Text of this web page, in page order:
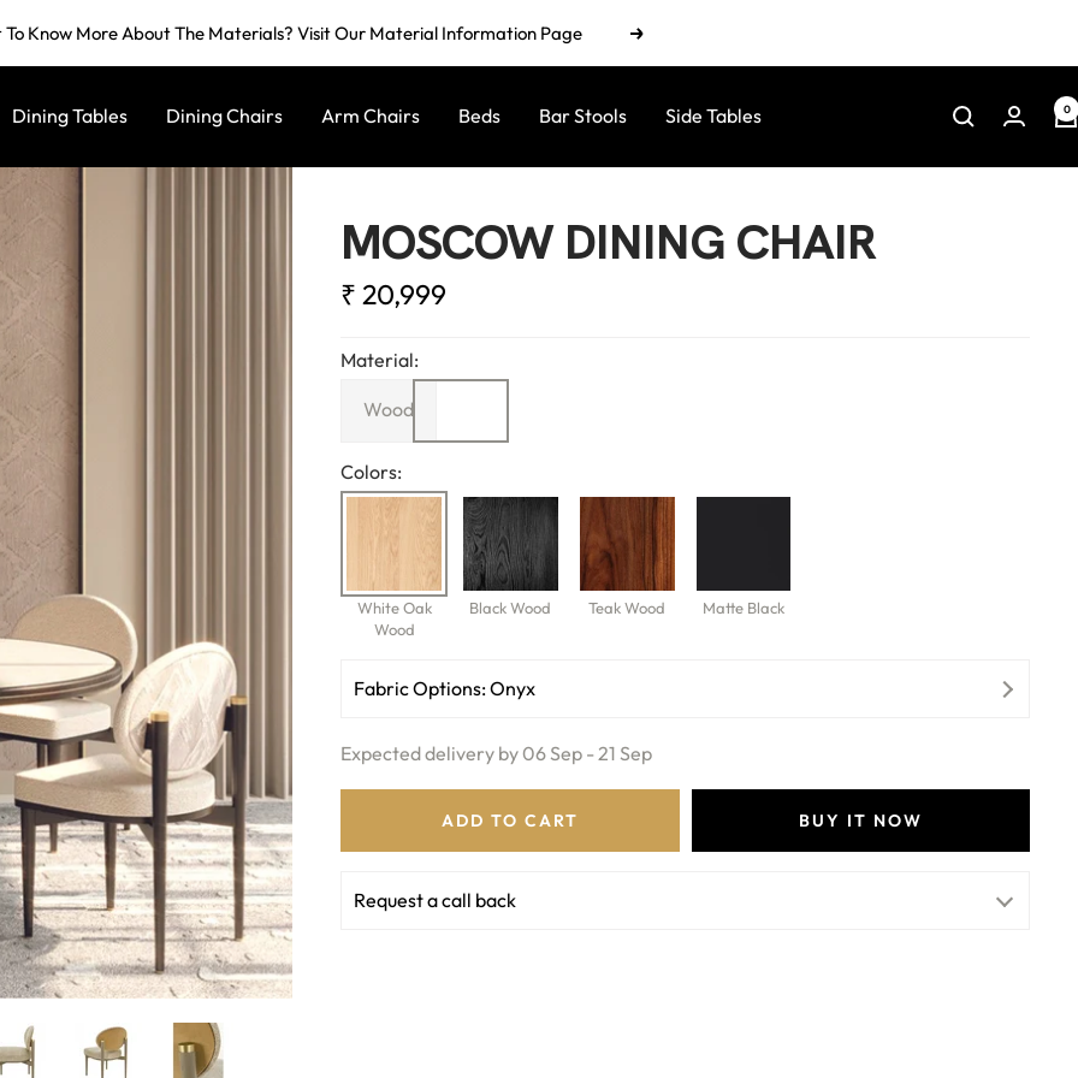
Know More About The Materials? Visit Our Material Information Page Next
Dining Tables Dining Chairs Arm Chairs Beds Bar Stools Side Tables 0
MOSCOW DINING CHAIR
Sale
₹ 20,999
Material:
Wood
Colors:
White Oak
Wood
Black Wood Teak Wood Matte Black
Fabric Options:Onyx
Expected delivery by 06 Sep - 21 Sep
ADD TO CART BUY IT NOW
Request a call back